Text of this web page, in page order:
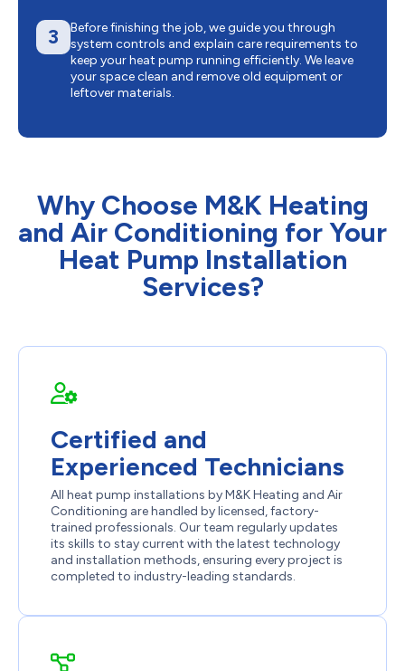
3
Before finishing the job, we guide you through
system controls and explain care requirements to
keep your heat pump running efficiently. We leave
your space clean and remove old equipment or
leftover materials.
Why Choose M&K Heating
and Air Conditioning for Your
Heat Pump Installation
Services?
Certified and
Experienced Technicians
All heat pump installations by M&K Heating and Air
Conditioning are handled by licensed, factory-
trained professionals. Our team regularly updates
its skills to stay current with the latest technology
and installation methods, ensuring every project is
completed to industry-leading standards.